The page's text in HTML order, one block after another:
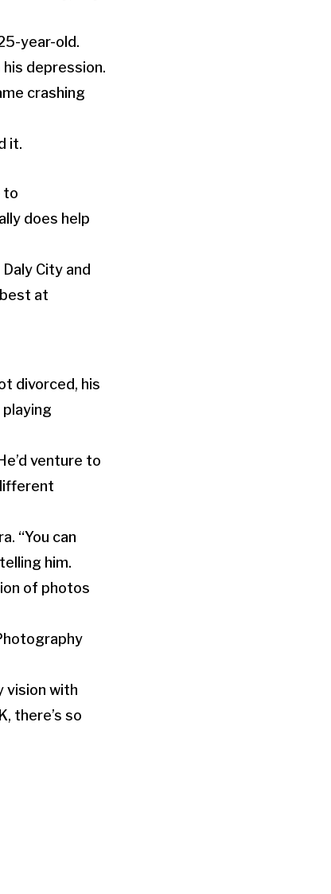
year-old.
depression.
crashing
it.
to
does help
City and
at
divorced, his
venture to
“You can
him.
of photos
vision with
there’s so